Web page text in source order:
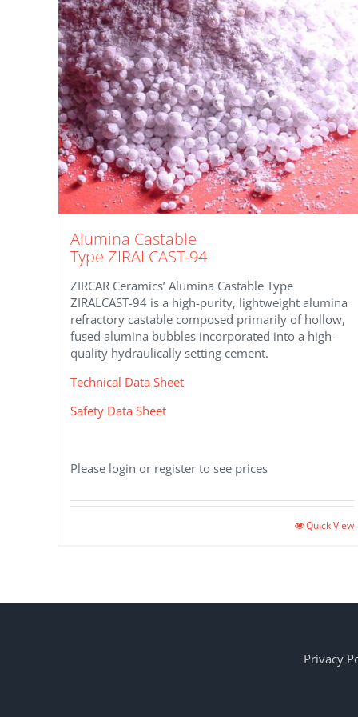
Alumina Castable
Type ZIRALCAST-94
ZIRCAR Ceramics’ Alumina Castable Type
ZIRALCAST-94 is a high-purity, lightweight alumina
refractory castable composed primarily of hollow,
fused alumina bubbles incorporated into a high-
quality hydraulically setting cement.
Technical Data Sheet
Safety Data Sheet
Please login or register to see prices
Quick View
Privacy